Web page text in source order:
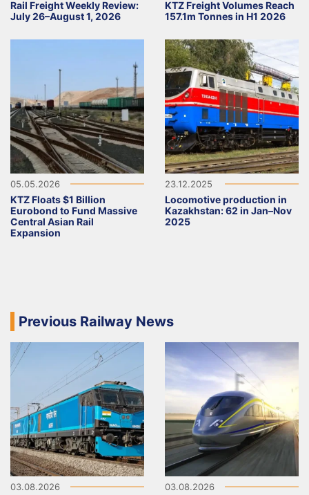
Rail Freight Weekly Review:
July 26–August 1, 2026
KTZ Freight Volumes Reach
157.1m Tonnes in H1 2026
05.05.2026
KTZ Floats $1 Billion
Eurobond to Fund Massive
Central Asian Rail
Expansion
23.12.2025
Locomotive production in
Kazakhstan: 62 in Jan–Nov
2025
Previous Railway News
03.08.2026 03.08.2026